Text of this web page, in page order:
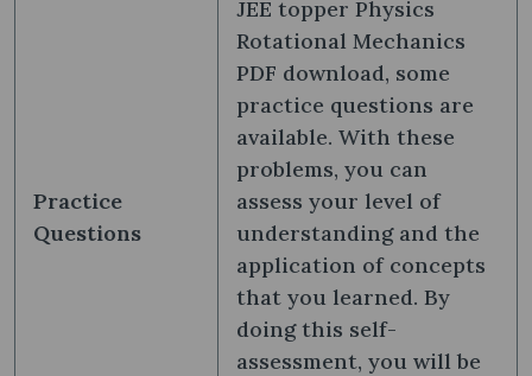
Practice
Questions
JEE topper Physics
Rotational Mechanics
PDF download, some
practice questions are
available. With these
problems, you can
assess your level of
understanding and the
application of concepts
that you learned. By
doing this self-
assessment, you will be